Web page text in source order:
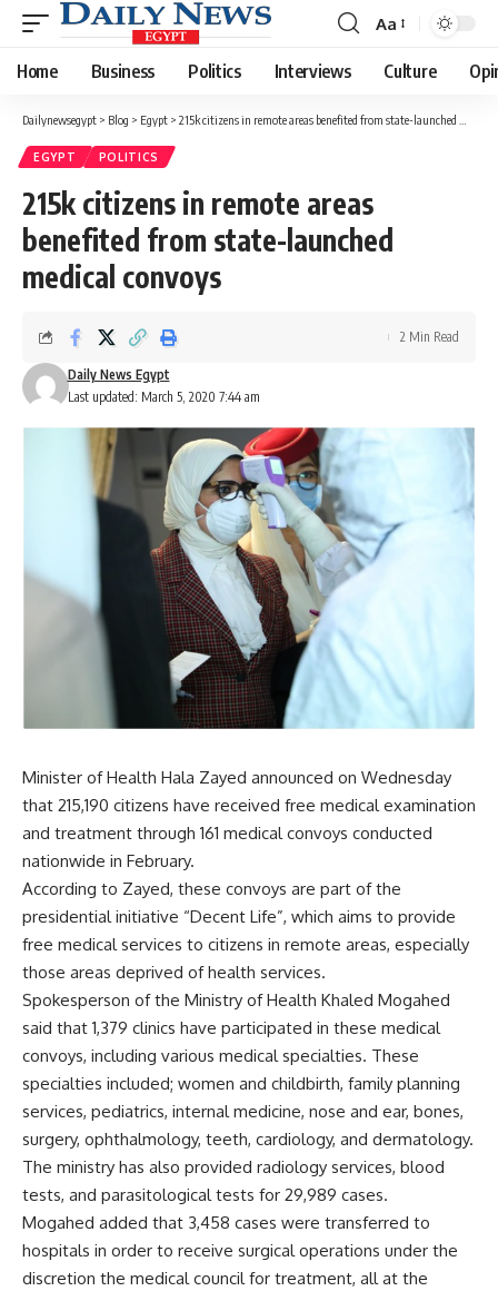
Font
Resizer
Aa
Home Business Politics Interviews Culture
Dailynewsegypt > Blog > Egypt > 215k citizens in remote areas benefited from state-launched medical convoys
EGYPT POLITICS
215k citizens in remote areas
benefited from state-launched
medical convoys
Last updated: March 5, 2020 7:44 am
Daily News Egypt
2 Min Read
Minister of Health Hala Zayed announced on Wednesday
that 215,190 citizens have received free medical examination
and treatment through 161 medical convoys conducted
nationwide in February.
According to Zayed, these convoys are part of the
presidential initiative “Decent Life”, which aims to provide
free medical services to citizens in remote areas, especially
those areas deprived of health services.
Spokesperson of the Ministry of Health Khaled Mogahed
said that 1,379 clinics have participated in these medical
convoys, including various medical specialties. These
specialties included; women and childbirth, family planning
services, pediatrics, internal medicine, nose and ear, bones,
surgery, ophthalmology, teeth, cardiology, and dermatology.
The ministry has also provided radiology services, blood
tests, and parasitological tests for 29,989 cases.
Mogahed added that 3,458 cases were transferred to
hospitals in order to receive surgical operations under the
discretion the medical council for treatment, all at the